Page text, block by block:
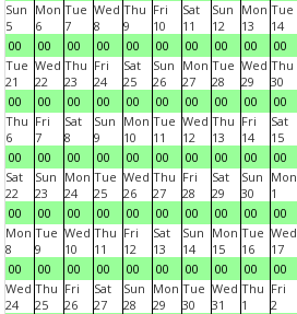
Sun
5
00
Mon
6
00
Tue
7
00
Wed
8
00
Thu
9
00
Fri
10
00
Sat
11
00
Sun
12
00
Mon
13
00
Tue
14
00
Tue
21
00
Wed
22
00
Thu
23
00
Fri
24
00
Sat
25
00
Sun
26
00
Mon
27
00
Tue
28
00
Wed
29
00
Thu
30
00
Thu
6
00
Fri
7
00
Sat
8
00
Sun
9
00
Mon
10
00
Tue
11
00
Wed
12
00
Thu
13
00
Fri
14
00
Sat
15
00
Sat
22
00
Sun
23
00
Mon
24
00
Tue
25
00
Wed
26
00
Thu
27
00
Fri
28
00
Sat
29
00
Sun
30
00
Mon
1
00
Mon
8
00
Tue
9
00
Wed
10
00
Thu
11
00
Fri
12
00
Sat
13
00
Sun
14
00
Mon
15
00
Tue
16
00
Wed
17
00
Wed
24
Thu
25
Fri
26
Sat
27
Sun
28
Mon
29
Tue
30
Wed
31
Thu
1
Fri
2